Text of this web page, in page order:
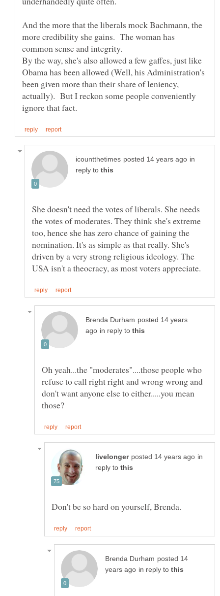
And the more that the liberals mock Bachmann, the
more credibility she gains. The woman has
common sense and integrity.
By the way, she's also allowed a few gaffes, just like
Obama has been allowed (Well, his Administration's
been given more than their share of leniency,
actually). But I reckon some people conveniently
in
reply to
She doesn't need the votes of liberals. She needs
the votes of moderates. They think she's extreme
too, hence she has zero chance of gaining the
nomination. It's as simple as that really. She's
driven by a very strong religious ideology. The
posted 14 years
in reply to
Oh yeah...the "moderates"....those people who
refuse to call right right and wrong wrong and
don't want anyone else to either.....you mean
in
reply to
posted 14
in reply to